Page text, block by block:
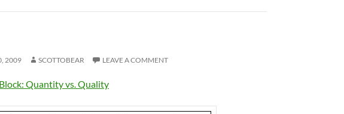
2009 SCOTTOBEAR LEAVE A COMMENT
Quantity vs. Quality